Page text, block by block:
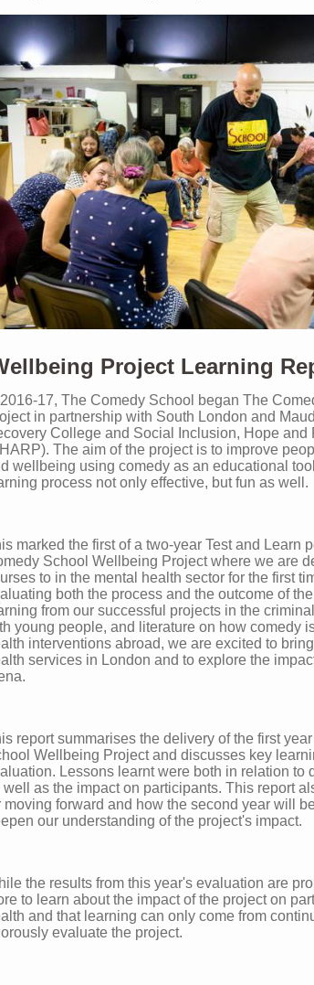
Project Learning
2016-17, The Comedy School began The
in partnership with South London and
College and Social Inclusion, Hope and
The aim of the project is to improve
wellbeing using comedy as an educational
process not only effective, but fun as well.
marked the first of a two-year Test and Learn
School Wellbeing Project where we are
to in the mental health sector for the first
both the process and the outcome of
from our successful projects in the
young people, and literature on how comedy
interventions abroad, we are excited to
services in London and to explore the
report summarises the delivery of the first
Wellbeing Project and discusses key
Lessons learnt were both in relation to
well as the impact on participants. This report
moving forward and how the second year will
our understanding of the project's impact.
the results from this year's evaluation are
to learn about the impact of the project on
and that learning can only come from
evaluate the project.